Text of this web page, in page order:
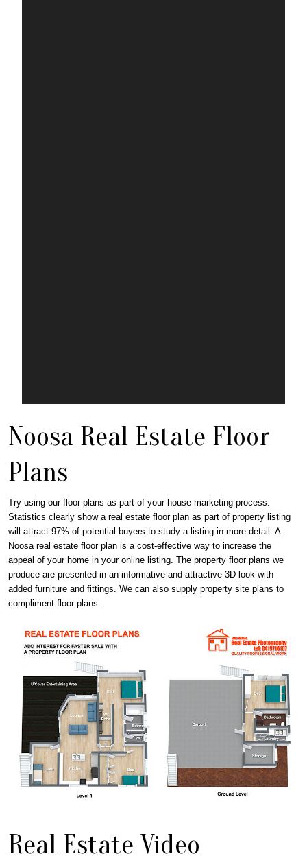
Noosa Real Estate Floor
Plans
Try using our floor plans as part of your house marketing process.
Statistics clearly show a real estate floor plan as part of property listing
will attract 97% of potential buyers to study a listing in more detail. A
Noosa real estate floor plan is a cost-effective way to increase the
appeal of your home in your online listing. The property floor plans we
produce are presented in an informative and attractive 3D look with
added furniture and fittings. We can also supply property site plans to
compliment floor plans.
Real Estate Video